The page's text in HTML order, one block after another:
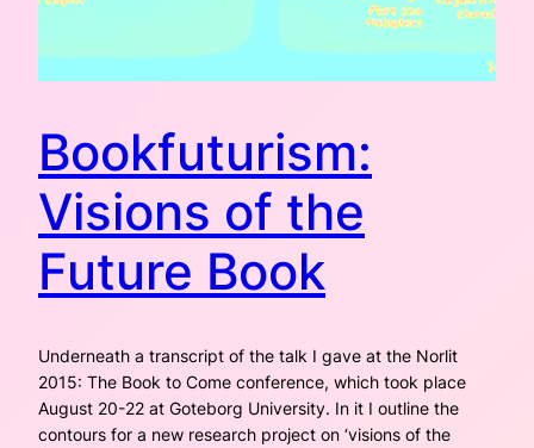
Bookfuturism:
Visions of the
Future Book
Underneath a transcript of the talk I gave at the Norlit
2015: The Book to Come conference, which took place
August 20-22 at Goteborg University. In it I outline the
contours for a new research project on ‘visions of the